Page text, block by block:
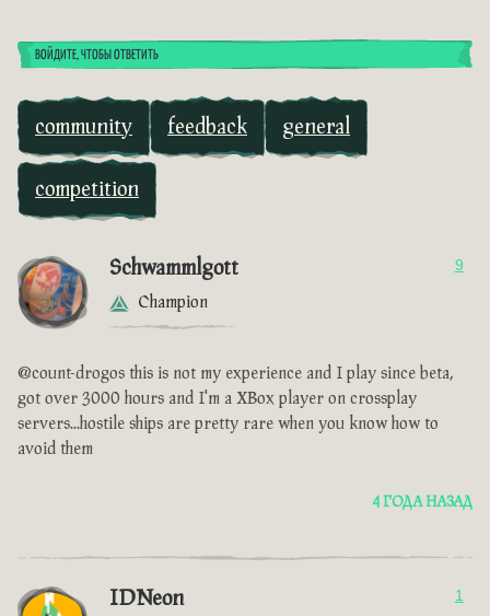
ВОЙДИТЕ, ЧТОБЫ ОТВЕТИТЬ
community feedback general
competition
Schwammlgott
Champion
9
@count-drogos this is not my experience and I play since beta,
got over 3000 hours and I'm a XBox player on crossplay
servers...hostile ships are pretty rare when you know how to
avoid them
4 ГОДА НАЗАД
IDNeon 1